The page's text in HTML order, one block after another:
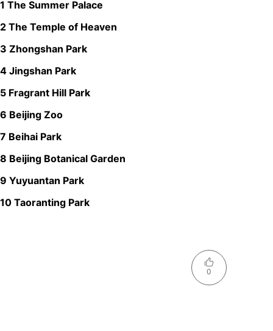
1 The Summer Palace
2 The Temple of Heaven
3 Zhongshan Park
4 Jingshan Park
5 Fragrant Hill Park
6 Beijing Zoo
7 Beihai Park
8 Beijing Botanical Garden
9 Yuyuantan Park
10 Taoranting Park
0